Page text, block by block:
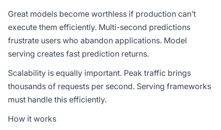
Great models become worthless if production can’t
execute them efficiently. Multi-second predictions
frustrate users who abandon applications. Model
serving creates fast prediction returns.
Scalability is equally important. Peak traffic brings
thousands of requests per second. Serving frameworks
must handle this efficiently.
How it works